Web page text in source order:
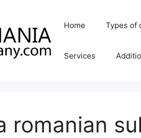
Home Types of
Services
romanian